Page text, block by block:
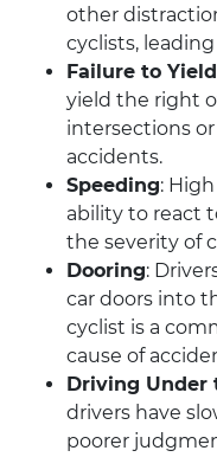
other
cyclists,
Failure to Yield
yield the right
intersections
accidents.
Speeding:
ability to react
the severity of
Dooring:
car doors into
cyclist is a
cause of
Driving Under
drivers have
poorer